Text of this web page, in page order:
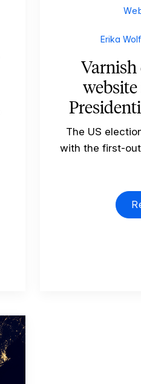
Erika
The US
with the first-